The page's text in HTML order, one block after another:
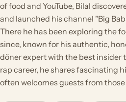
of food and YouTube, Bilal
and launched his channel "Big
There he has been exploring the
since, known for his authentic,
döner expert with the best insider
rap career, he shares fascinating
often welcomes guests from those